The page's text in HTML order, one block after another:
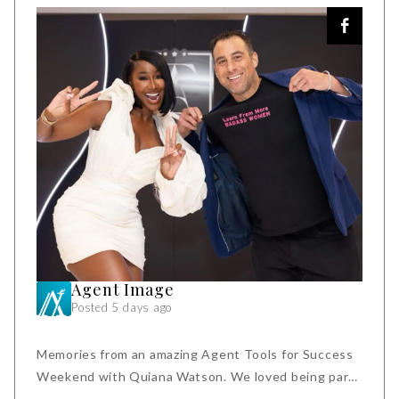
Agent Image
Posted 5 days ago
Memories from an amazing Agent Tools for Success
Weekend with Quiana Watson. We loved being part